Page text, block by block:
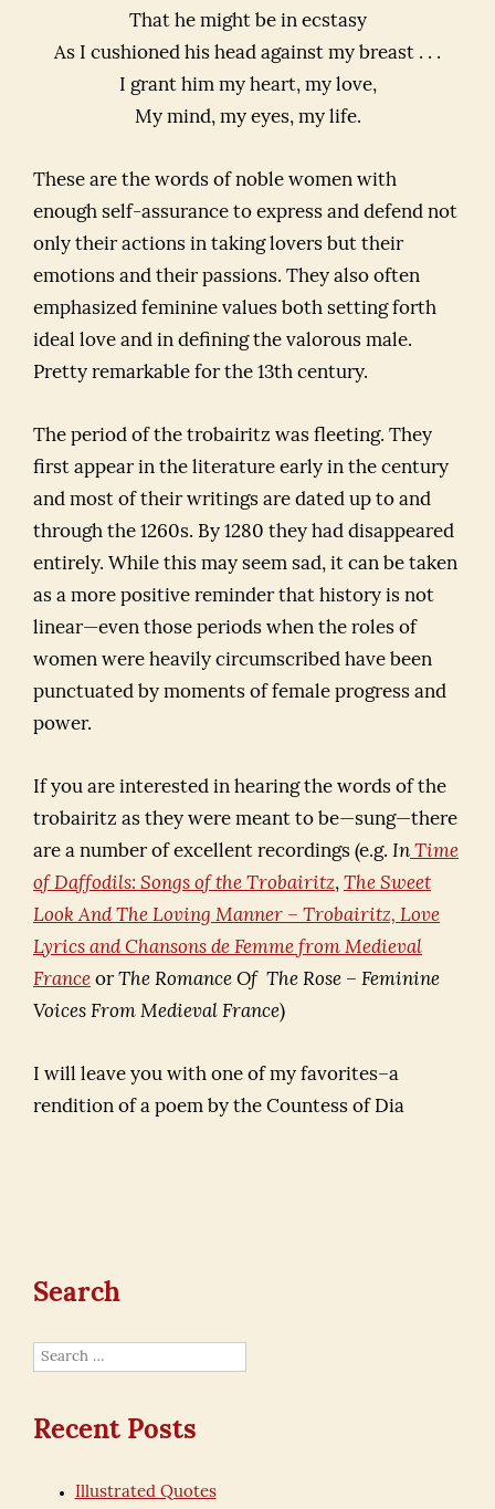
That he might be in ecstasy
As I cushioned his head against my breast . . .
I grant him my heart, my love,
My mind, my eyes, my life.
These are the words of noble women with
enough self-assurance to express and defend not
only their actions in taking lovers but their
emotions and their passions. They also often
emphasized feminine values both setting forth
ideal love and in defining the valorous male.
Pretty remarkable for the 13th century.
The period of the trobairitz was fleeting. They
first appear in the literature early in the century
and most of their writings are dated up to and
through the 1260s. By 1280 they had disappeared
entirely. While this may seem sad, it can be taken
as a more positive reminder that history is not
linear—even those periods when the roles of
women were heavily circumscribed have been
punctuated by moments of female progress and
power.
If you are interested in hearing the words of the
trobairitz as they were meant to be—sung—there
are a number of excellent recordings (e.g. In Time
of Daffodils: Songs of the Trobairitz, The Sweet
Look And The Loving Manner – Trobairitz, Love
Lyrics and Chansons de Femme from Medieval
France orThe Romance Of The Rose – Feminine
Voices From Medieval France)
I will leave you with one of my favorites–a
rendition of a poem by the Countess of Dia
Search
Search
Recent Posts
Illustrated Quotes